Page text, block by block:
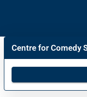
Centre for Comedy